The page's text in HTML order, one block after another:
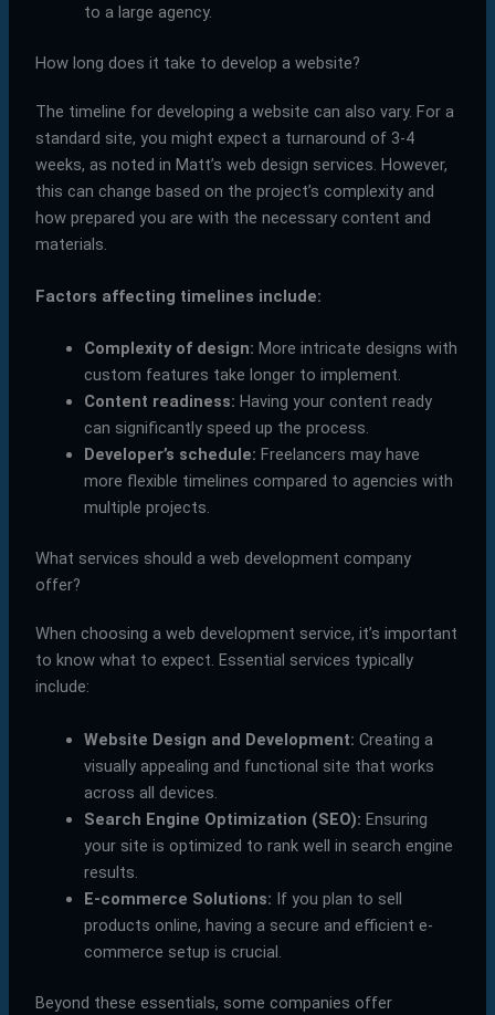
to a large agency.
How long does it take to develop a website?
The timeline for developing a website can also vary. For a
standard site, you might expect a turnaround of 3-4
weeks, as noted in Matt’s web design services. However,
this can change based on the project’s complexity and
how prepared you are with the necessary content and
materials.
Factors affecting timelines include:
Complexity of design: More intricate designs with
custom features take longer to implement.
Content readiness: Having your content ready
can significantly speed up the process.
Developer’s schedule: Freelancers may have
more flexible timelines compared to agencies with
multiple projects.
What services should a web development company
offer?
When choosing a web development service, it’s important
to know what to expect. Essential services typically
include:
Website Design and Development: Creating a
visually appealing and functional site that works
across all devices.
Search Engine Optimization (SEO): Ensuring
your site is optimized to rank well in search engine
results.
E-commerce Solutions: If you plan to sell
products online, having a secure and efficient e-
commerce setup is crucial.
Beyond these essentials, some companies offer